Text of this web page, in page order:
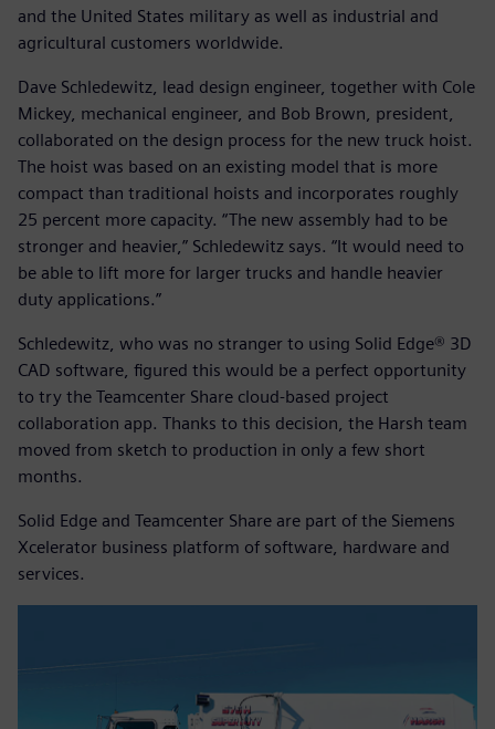
and the United States military as well as industrial and
agricultural customers worldwide.
Dave Schledewitz, lead design engineer, together with Cole
Mickey, mechanical engineer, and Bob Brown, president,
collaborated on the design process for the new truck hoist.
The hoist was based on an existing model that is more
compact than traditional hoists and incorporates roughly
25 percent more capacity. “The new assembly had to be
stronger and heavier,” Schledewitz says. “It would need to
be able to lift more for larger trucks and handle heavier
duty applications.”
Schledewitz, who was no stranger to using Solid Edge® 3D
CAD software, figured this would be a perfect opportunity
to try the Teamcenter Share cloud-based project
collaboration app. Thanks to this decision, the Harsh team
moved from sketch to production in only a few short
months.
Solid Edge and Teamcenter Share are part of the Siemens
Xcelerator business platform of software, hardware and
services.